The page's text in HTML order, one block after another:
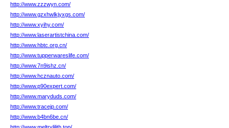
http://www.zzzwyn.com/
http://www.gzxhwlkjyxgs.com/
http://www.xyihy.com/
http://www.laserartistchina.com/
http://www.hbtc.org.cn/
http://www.tupperwareslife.com/
http://www.7n9ishz.cn/
http://www.hcznauto.com/
http://www.p90expert.com/
http://www.maryduds.com/
http://www.tracejp.com/
http://www.b4bn6be.cn/